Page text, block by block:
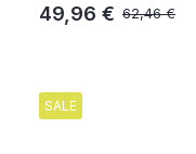
62,46 €
49,96 €
SALE